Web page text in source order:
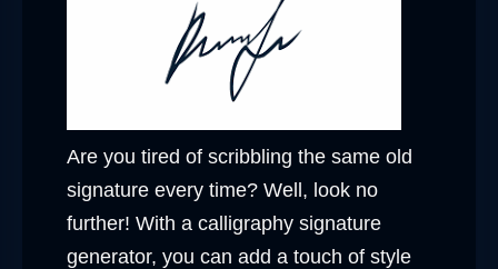
Are you tired of scribbling the same old
signature every time? Well, look no
further! With a calligraphy signature
generator, you can add a touch of style